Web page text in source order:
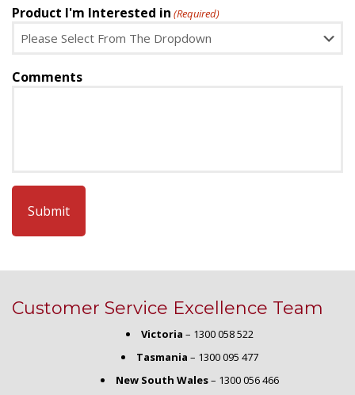
Product I'm Interested in (Required)
Comments
CAPTCHA
Customer Service Excellence Team
Victoria – 1300 058 522
Tasmania – 1300 095 477
New South Wales– 1300 056 466